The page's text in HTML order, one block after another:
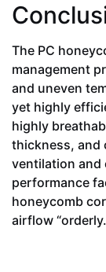
The PC
management
and uneven
yet highly
highly
thickness, and
ventilation and
performance
honeycomb
airflow